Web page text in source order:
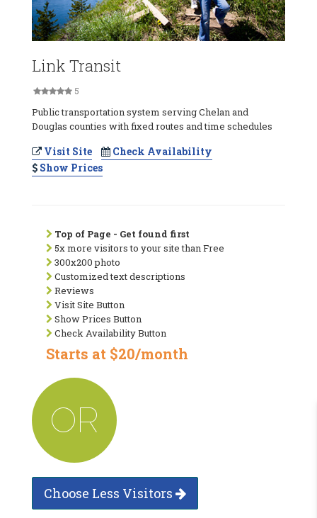
Link Transit
5
Public transportation system serving Chelan and
Douglas counties with fixed routes and time schedules
Visit Site
Check Availability
Show Prices
Top of Page - Get found first
5x more visitors to your site than Free
300x200 photo
Customized text descriptions
Reviews
Visit Site Button
Show Prices Button
Check Availability Button
Starts at $20/month
OR
Choose Less Visitors